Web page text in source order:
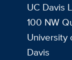
UC Davis
100 NW
University
Davis